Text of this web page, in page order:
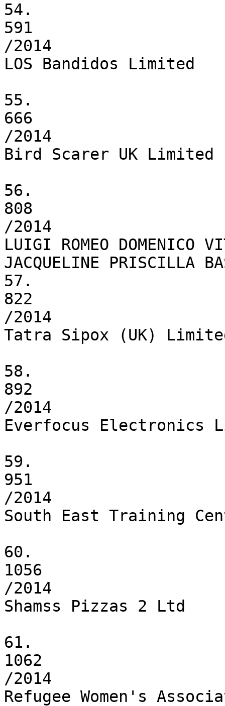
54.
591
/2014
LOS Bandidos Limited
55.
666
/2014
Bird Scarer UK Limited
56.
808
/2014
LUIGI ROMEO DOMENICO
JACQUELINE PRISCILLA
57.
822
/2014
Tatra Sipox (UK)
58.
892
/2014
Everfocus Electronics
59.
951
/2014
South East Training
60.
1056
/2014
Shamss Pizzas 2 Ltd
61.
1062
/2014
Refugee Women's